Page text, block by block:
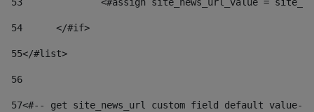
54
	</#if>
55</#list>
56
57<#-- get site_news_url custom field default value--